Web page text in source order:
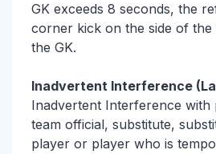
GK exceeds 8 seconds, the
corner kick on the side of the
the GK.
Inadvertent Interference
Inadvertent Interference with
team official, substitute,
player or player who is